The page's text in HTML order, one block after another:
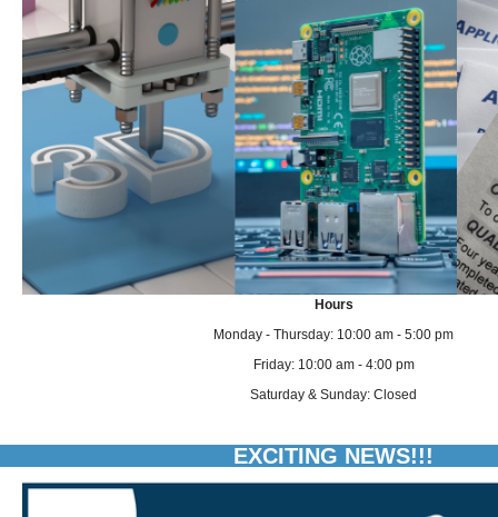
Hours
Monday - Thursday: 10:00 am - 5:00 pm
Friday: 10:00 am - 4:00 pm
Saturday & Sunday: Closed
EXCITING NEWS!!!